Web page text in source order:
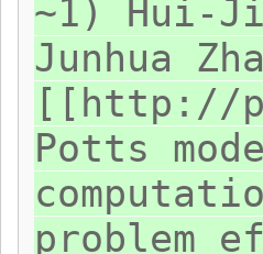
~1) Hui-
Junhua
[[http://
Potts
problem